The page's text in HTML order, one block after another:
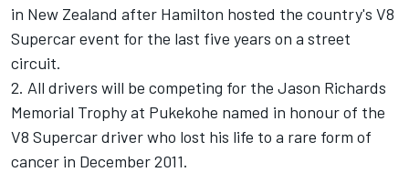
in New Zealand after Hamilton hosted the country's V8
Supercar event for the last five years on a street
circuit.
2. All drivers will be competing for the Jason Richards
Memorial Trophy at Pukekohe named in honour of the
V8 Supercar driver who lost his life to a rare form of
cancer in December 2011.